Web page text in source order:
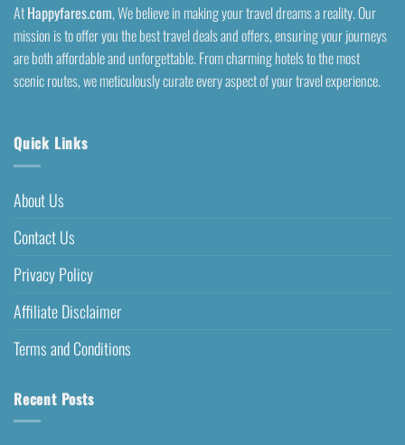
AtHappyfares.com, We believe in making your travel dreams a reality. Our
mission is to offer you the best travel deals and offers, ensuring your journeys
are both affordable and unforgettable. From charming hotels to the most
scenic routes, we meticulously curate every aspect of your travel experience.
Quick Links
About Us
Contact Us
Privacy Policy
Affiliate Disclaimer
Terms and Conditions
Recent Posts